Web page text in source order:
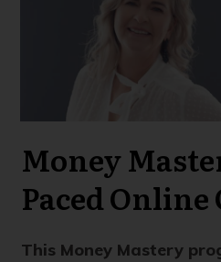
Money
Paced Online
This Money Mastery